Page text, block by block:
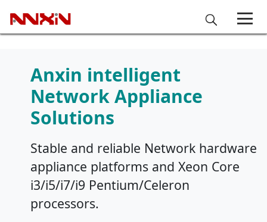
Anxin intelligent
Network Appliance
Solutions
Stable and reliable Network hardware
appliance platforms and Xeon Core
i3/i5/i7/i9 Pentium/Celeron
processors.